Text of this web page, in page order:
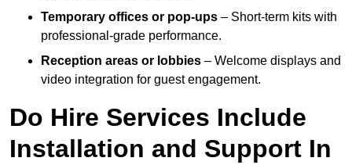
Temporary offices or pop-ups – Short-term kits with
professional-grade performance.
Reception areas or lobbies – Welcome displays and
video integration for guest engagement.
Do Hire Services Include
Installation and Support In